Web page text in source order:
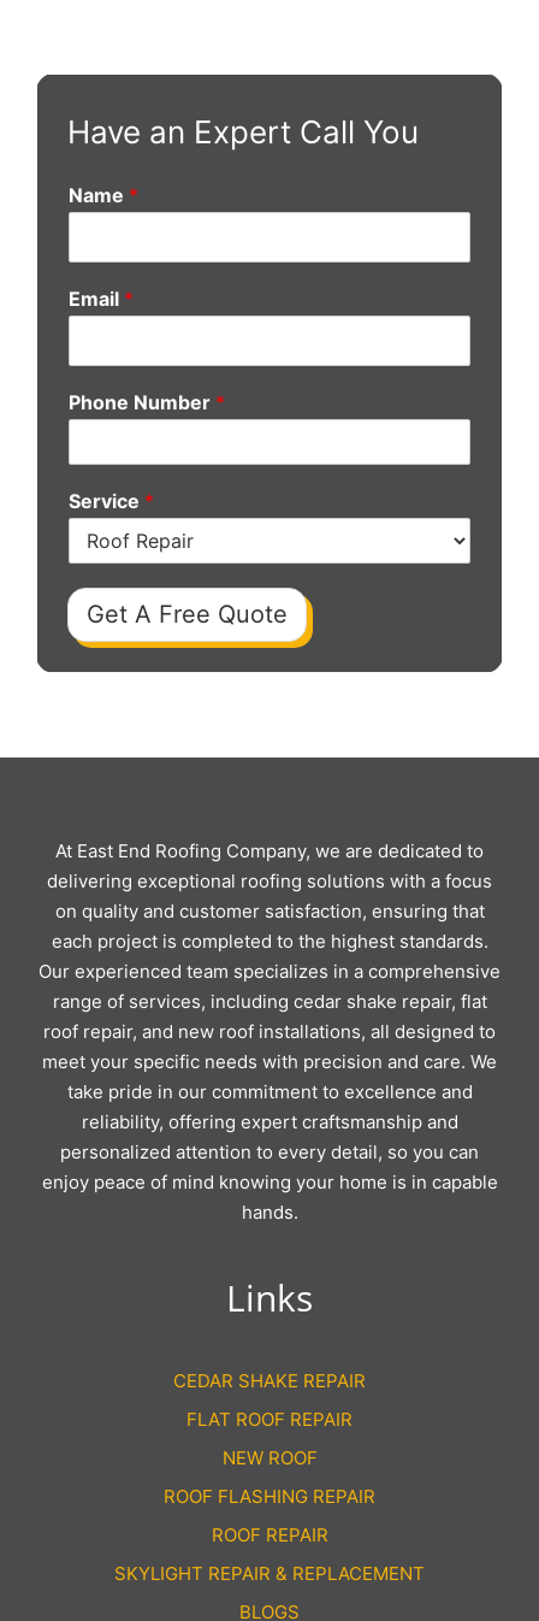
Have an Expert Call You
Name *
Email *
Phone Number *
Service *
Get A Free Quote
At East End Roofing Company, we are dedicated to
delivering exceptional roofing solutions with a focus
on quality and customer satisfaction, ensuring that
each project is completed to the highest standards.
Our experienced team specializes in a comprehensive
range of services, including cedar shake repair, flat
roof repair, and new roof installations, all designed to
meet your specific needs with precision and care. We
take pride in our commitment to excellence and
reliability, offering expert craftsmanship and
personalized attention to every detail, so you can
enjoy peace of mind knowing your home is in capable
hands.
Links
CEDAR SHAKE REPAIR
FLAT ROOF REPAIR
NEW ROOF
ROOF FLASHING REPAIR
ROOF REPAIR
SKYLIGHT REPAIR & REPLACEMENT
BLOGS